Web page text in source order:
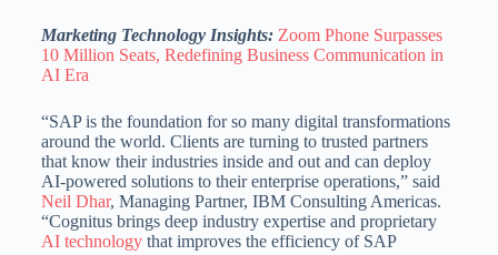
Marketing Technology Insights: Zoom Phone Surpasses
10 Million Seats, Redefining Business Communication in
AI Era
“SAP is the foundation for so many digital transformations
around the world. Clients are turning to trusted partners
that know their industries inside and out and can deploy
AI-powered solutions to their enterprise operations,” said
Neil Dhar, Managing Partner, IBM Consulting Americas.
“Cognitus brings deep industry expertise and proprietary
AI technologythat improves the efficiency of SAP